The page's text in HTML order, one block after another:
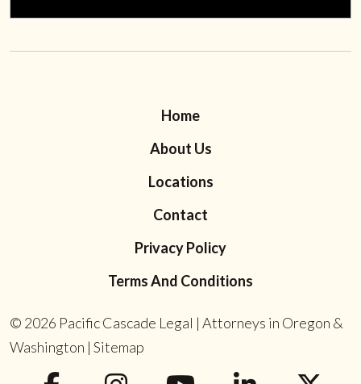
Home
About Us
Locations
Contact
Privacy Policy
Terms And Conditions
© 2026 Pacific Cascade Legal | Attorneys in Oregon &
Washington | Sitemap